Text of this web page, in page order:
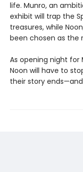
life. Munro, an
exhibit will trap the
treasures, while
been chosen as the
As opening night for
Noon will have to
their story